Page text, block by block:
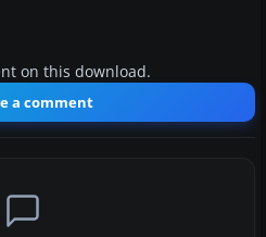
on this download.
a comment